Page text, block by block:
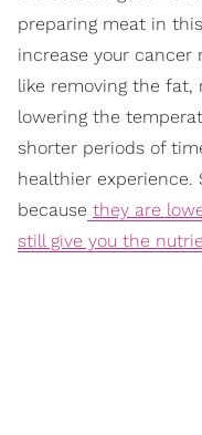
preparing meat in
increase your cancer
like removing the
lowering the
shorter periods of
healthier experience.
because they are
still give you the